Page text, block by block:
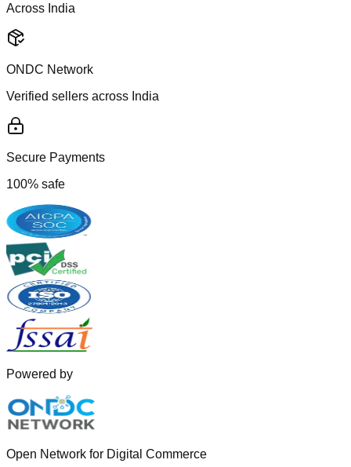
Across India
ONDC Network
Verified sellers across India
Secure Payments
100% safe
Powered by
Open Network for Digital Commerce